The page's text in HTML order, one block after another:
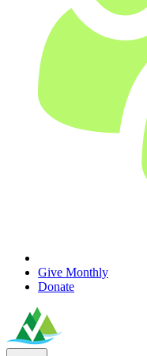
Give Monthly
Donate